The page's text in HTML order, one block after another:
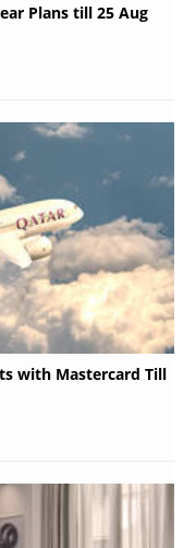
Plans till 25 Aug
with Mastercard Till